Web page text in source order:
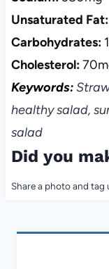
Unsaturated Fat:
Carbohydrates:
Cholesterol:
Keywords:
healthy salad,
salad
Did you
Share a photo and